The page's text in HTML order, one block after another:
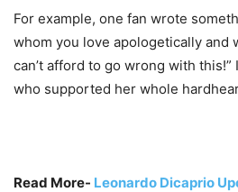
For example, one fan wrote
whom you love apologetically and
can’t afford to go wrong with
who supported her whole
Read More- Leonardo Dicaprio